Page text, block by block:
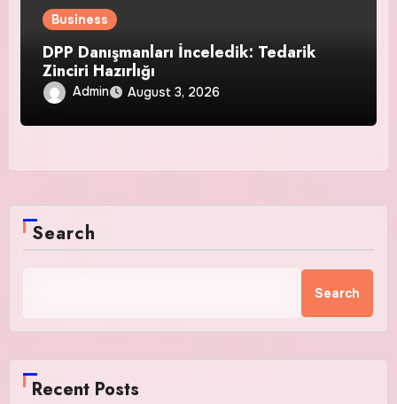
Business
DPP Danışmanları İnceledik: Tedarik
Zinciri Hazırlığı
Admin August 3, 2026
Search
Search
Recent Posts